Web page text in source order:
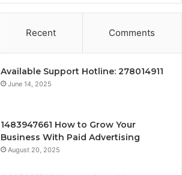
Recent Comments
Available Support Hotline: 278014911
June 14, 2025
1483947661 How to Grow Your
Business With Paid Advertising
August 20, 2025